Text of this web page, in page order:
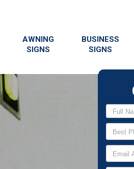
AWNING
SIGNS
BUSINESS
SIGNS